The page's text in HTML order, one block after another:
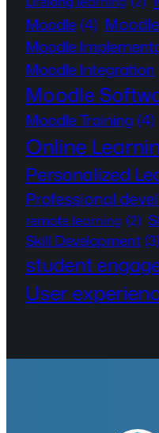
Moodle (4)
Moodle
Moodle Integration
Moodle
Moodle Training (4)
Online
Personalized
Professional
remote learning (2)
Skill Development (3)
student
User